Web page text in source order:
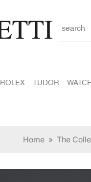
search
ROLEX TUDOR
Home » The